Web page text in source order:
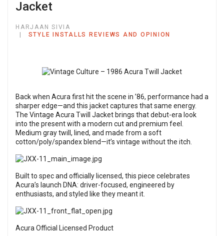
Jacket
HARJAAN SIVIA
STYLE INSTALLS REVIEWS AND OPINION
Back when Acura first hit the scene in ’86, performance had a
sharper edge—and this jacket captures that same energy.
The Vintage Acura Twill Jacket brings that debut-era look
into the present with a modern cut and premium feel.
Medium gray twill, lined, and made from a soft
cotton/poly/spandex blend—it’s vintage without the itch.
Built to spec and officially licensed, this piece celebrates
Acura’s launch DNA: driver-focused, engineered by
enthusiasts, and styled like they meant it.
Acura Official Licensed Product